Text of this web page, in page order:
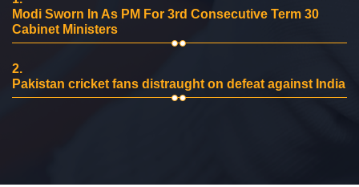
Modi Sworn In As PM For 3rd Consecutive Term 30
Cabinet Ministers
2.
Pakistan cricket fans distraught on defeat against India